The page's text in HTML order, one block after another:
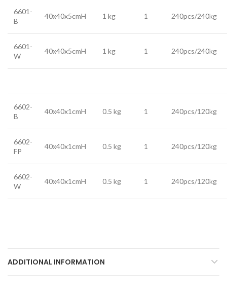
6601-
B
40x40x5cmH 1 kg 1 240pcs/240kg
6601-
W
40x40x5cmH 1 kg 1 240pcs/240kg
6602-
B
40x40x1cmH 0.5 kg 1 240pcs/120kg
6602-
FP
40x40x1cmH 0.5 kg 1 240pcs/120kg
6602-
W
40x40x1cmH 0.5 kg 1 240pcs/120kg
ADDITIONAL INFORMATION